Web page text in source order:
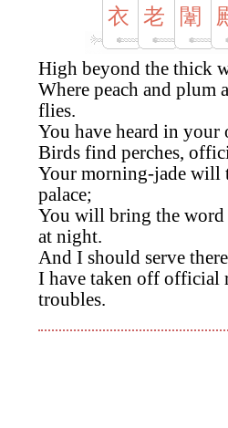
衣
老
闈
High beyond the thick
Where peach and
flies.
You have heard in
Birds find perches,
Your morning-jade will
palace;
You will bring the word
at night.
And I should serve
I have taken off official
troubles.